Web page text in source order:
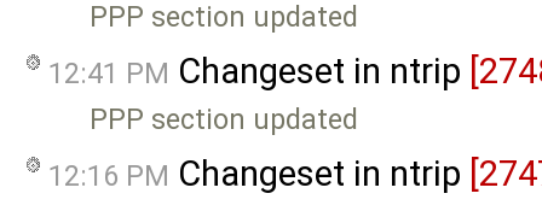
PPP section updated
12:41 PM Changeset in ntrip
PPP section updated
12:16 PM Changeset in ntrip